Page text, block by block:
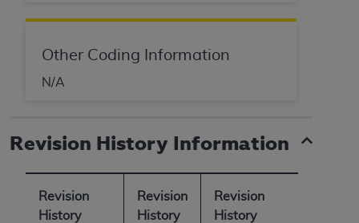
Other Coding Information
N/A
Revision History Information
Revision
History
Revision
History
Revision
History